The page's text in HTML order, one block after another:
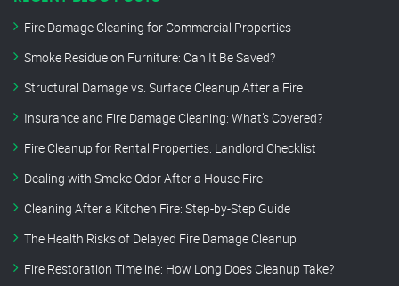
Fire Damage Cleaning for Commercial Properties
Smoke Residue on Furniture: Can It Be Saved?
Structural Damage vs. Surface Cleanup After a Fire
Insurance and Fire Damage Cleaning: What’s Covered?
Fire Cleanup for Rental Properties: Landlord Checklist
Dealing with Smoke Odor After a House Fire
Cleaning After a Kitchen Fire: Step-by-Step Guide
The Health Risks of Delayed Fire Damage Cleanup
Fire Restoration Timeline: How Long Does Cleanup Take?